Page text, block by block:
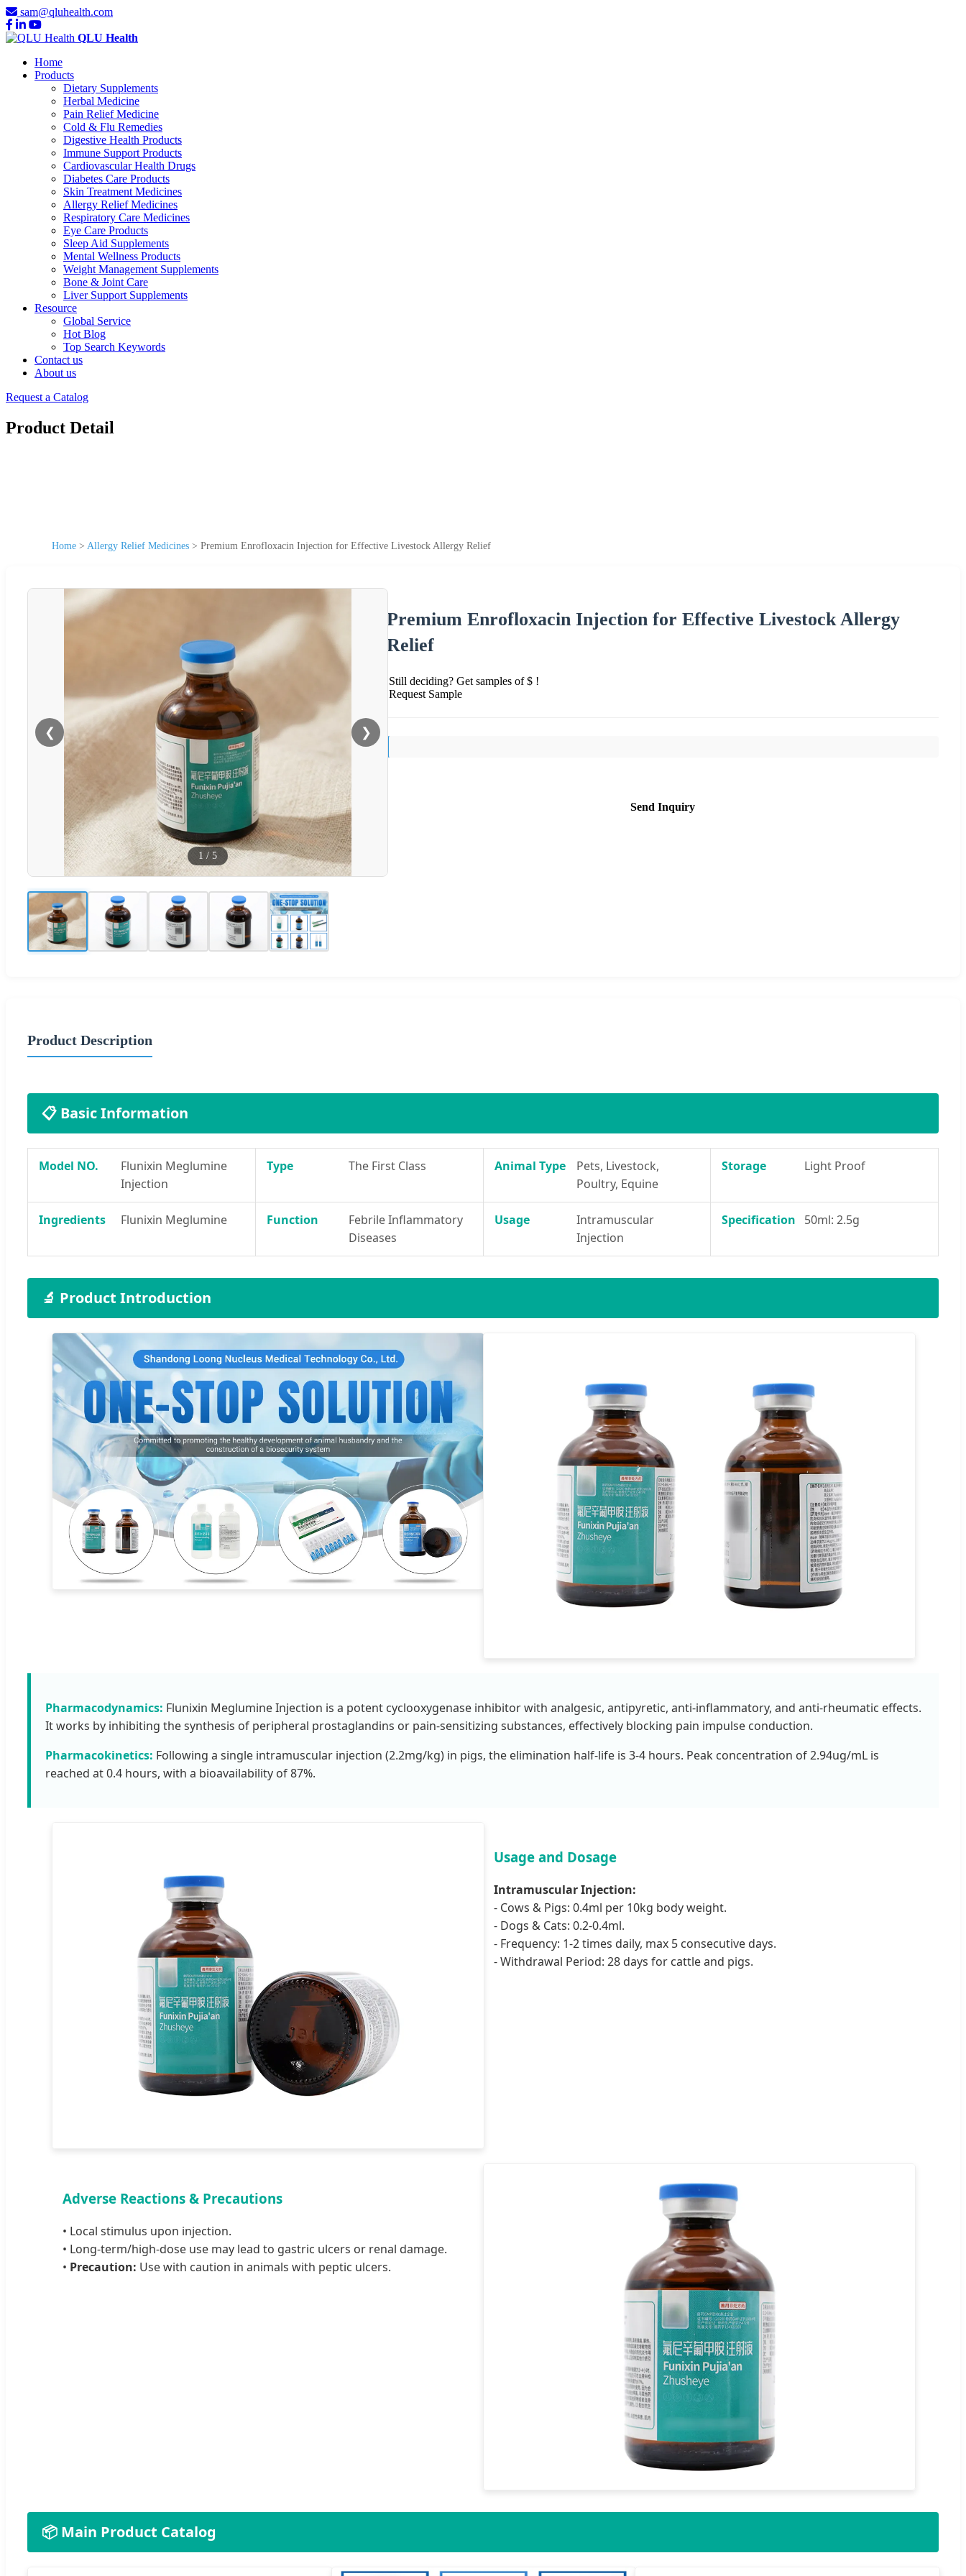
sam@qluhealth.com
QLU Health
Home
Products
Dietary Supplements
Herbal Medicine
Pain Relief Medicine
Cold & Flu Remedies
Digestive Health Products
Immune Support Products
Cardiovascular Health Drugs
Diabetes Care Products
Skin Treatment Medicines
Allergy Relief Medicines
Respiratory Care Medicines
Eye Care Products
Sleep Aid Supplements
Mental Wellness Products
Weight Management Supplements
Bone & Joint Care
Liver Support Supplements
Resource
Global Service
Hot Blog
Top Search Keywords
Contact us
About us
Request a Catalog
Product Detail
Home > Allergy Relief Medicines > Premium Enrofloxacin Injection for Effective Livestock Allergy Relief
❮ ❯
1 / 5
Premium Enrofloxacin Injection for Effective Livestock Allergy
Relief
Still deciding? Get samples of $ !
Request Sample
Send Inquiry
Product Description
📋 Basic Information
Model NO.
Flunixin Meglumine
Injection
Type The First Class Animal Type
Pets, Livestock,
Poultry, Equine
Storage Light Proof
Ingredients Flunixin Meglumine Function
Febrile Inflammatory
Diseases
Usage
Intramuscular
Injection
Specification 50ml: 2.5g
🔬 Product Introduction
Pharmacodynamics: Flunixin Meglumine Injection is a potent cyclooxygenase inhibitor with analgesic, antipyretic, anti-inflammatory, and anti-rheumatic effects.
It works by inhibiting the synthesis of peripheral prostaglandins or pain-sensitizing substances, effectively blocking pain impulse conduction.
Pharmacokinetics: Following a single intramuscular injection (2.2mg/kg) in pigs, the elimination half-life is 3-4 hours. Peak concentration of 2.94ug/mL is
reached at 0.4 hours, with a bioavailability of 87%.
Usage and Dosage
Intramuscular Injection:
- Cows & Pigs: 0.4ml per 10kg body weight.
- Dogs & Cats: 0.2-0.4ml.
- Frequency: 1-2 times daily, max 5 consecutive days.
- Withdrawal Period: 28 days for cattle and pigs.
Adverse Reactions & Precautions
• Local stimulus upon injection.
• Long-term/high-dose use may lead to gastric ulcers or renal damage.
• Precaution: Use with caution in animals with peptic ulcers.
📦 Main Product Catalog